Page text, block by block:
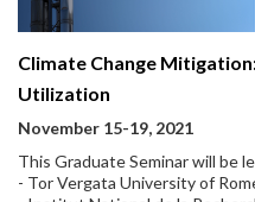
Climate Change
Utilization
November 15-19, 2021
This Graduate Seminar will be
- Tor Vergata University of